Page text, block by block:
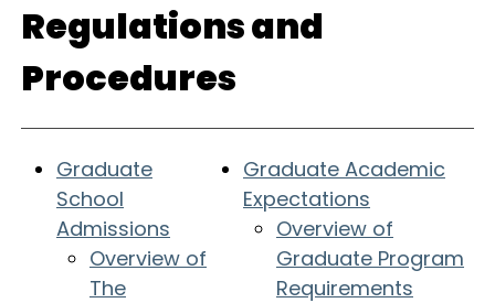
Regulations and
Procedures
Graduate
School
Admissions
Overview of
The
Graduate Academic
Expectations
Overview of
Graduate Program
Requirements